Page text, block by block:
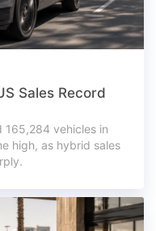
Sales Record
165,284 vehicles in
high, as hybrid sales